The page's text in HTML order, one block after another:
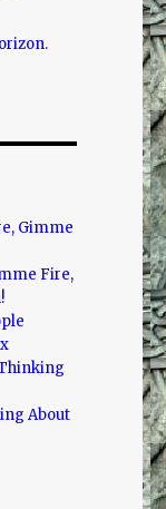
Gimme
Fire,
About